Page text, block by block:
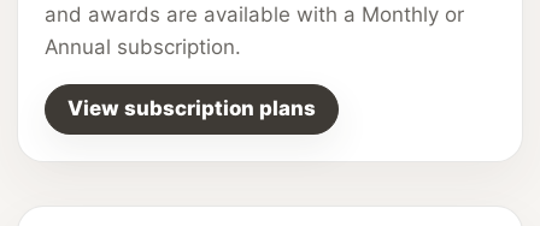
and awards are available with a Monthly or
Annual subscription.
View subscription plans